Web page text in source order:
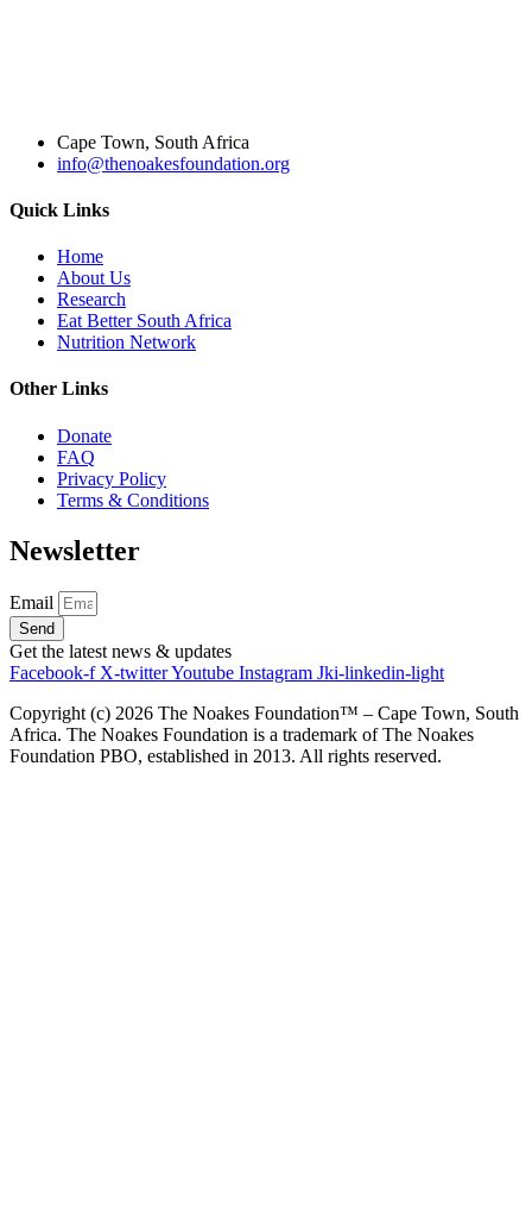
Cape Town, South Africa
info@thenoakesfoundation.org
Quick Links
Home
About Us
Research
Eat Better South Africa
Nutrition Network
Other Links
Donate
FAQ
Privacy Policy
Terms & Conditions
Newsletter
Email
Send
Get the latest news & updates
Facebook-f X-twitterYoutube Instagram Jki-linkedin-light
Copyright (c) 2026 The Noakes Foundation™ – Cape Town, South
Africa. The Noakes Foundation is a trademark of The Noakes
Foundation PBO, established in 2013. All rights reserved.